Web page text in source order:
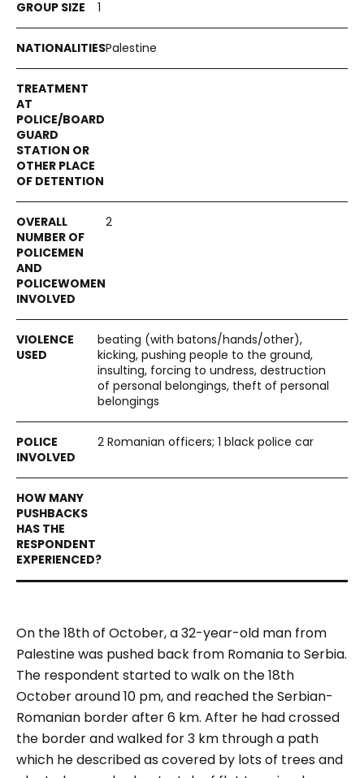
1
Palestine
2
beating (with batons/hands/other),
kicking, pushing people to the ground,
insulting, forcing to undress, destruction
of personal belongings, theft of personal
belongings
2 Romanian officers; 1 black police car
On the 18thof October, a 32-year-old man from
Palestine was pushed back from Romania to Serbia.
The respondent started to walk on the 18th
October around 10 pm, and reached the Serbian-
Romanian border after 6 km. After he had crossed
the border and walked for 3 km through a path
which he described as covered by lots of trees and